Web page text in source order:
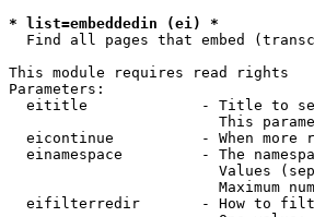
* list=embeddedin (ei) *
Find all pages that embed
This module requires read rights
Parameters:
eititle             - Title to
This
eicontinue          - When more
einamespace         - The
Values
Maximum
eifilterredir       - How to